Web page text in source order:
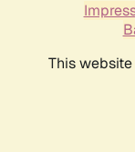
This